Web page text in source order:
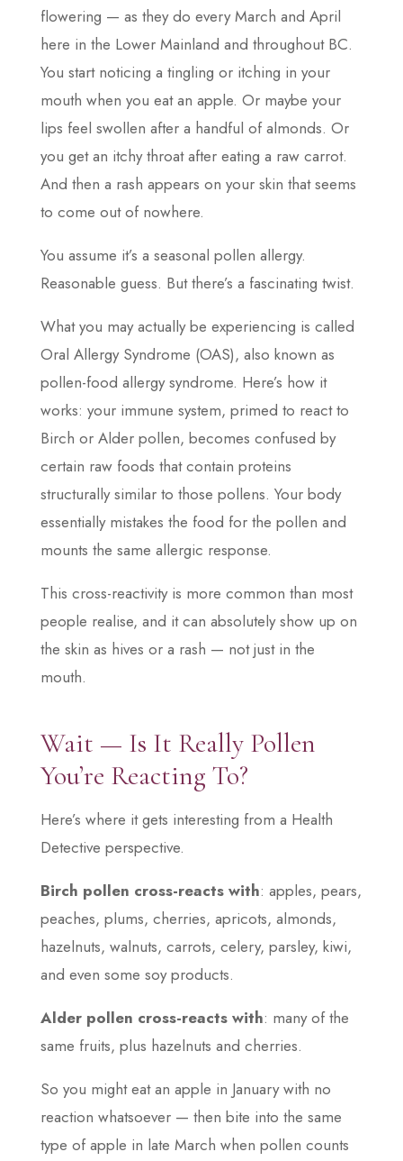
flowering — as they do every March and April
here in the Lower Mainland and throughout BC.
You start noticing a tingling or itching in your
mouth when you eat an apple. Or maybe your
lips feel swollen after a handful of almonds. Or
you get an itchy throat after eating a raw carrot.
And then a rash appears on your skin that seems
to come out of nowhere.
You assume it’s a seasonal pollen allergy.
Reasonable guess. But there’s a fascinating twist.
What you may actually be experiencing is called
Oral Allergy Syndrome (OAS), also known as
pollen-food allergy syndrome. Here’s how it
works: your immune system, primed to react to
Birch or Alder pollen, becomes confused by
certain raw foods that contain proteins
structurally similar to those pollens. Your body
essentially mistakes the food for the pollen and
mounts the same allergic response.
This cross-reactivity is more common than most
people realise, and it can absolutely show up on
the skin as hives or a rash — not just in the
mouth.
Wait — Is It Really Pollen
You’re Reacting To?
Here’s where it gets interesting from a Health
Detective perspective.
Birch pollen cross-reacts with: apples, pears,
peaches, plums, cherries, apricots, almonds,
hazelnuts, walnuts, carrots, celery, parsley, kiwi,
and even some soy products.
Alder pollen cross-reacts with: many of the
same fruits, plus hazelnuts and cherries.
So you might eat an apple in January with no
reaction whatsoever — then bite into the same
type of apple in late March when pollen counts